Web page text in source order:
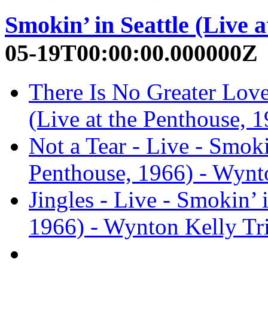
Smokin’ in Seattle (Live
05-19T00:00:00.000000Z
There Is No Greater
(Live at the Penthouse,
Not a Tear - Live -
Penthouse, 1966) -
Jingles - Live - Smokin’
1966) - Wynton Kelly